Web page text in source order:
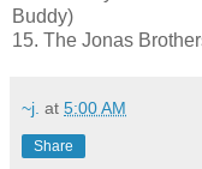
Buddy)
15. The Jonas
~j. at 5:00 AM
Share